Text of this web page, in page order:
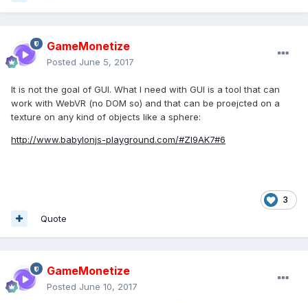
GameMonetize
Posted June 5, 2017
It is not the goal of GUI. What I need with GUI is a tool that can
work with WebVR (no DOM so) and that can be proejcted on a
texture on any kind of objects like a sphere:
http://www.babylonjs-playground.com/#ZI9AK7#6
3
Quote
GameMonetize
Posted June 10, 2017